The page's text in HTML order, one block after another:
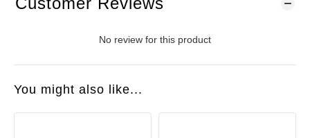
No review for this product
You might also like...